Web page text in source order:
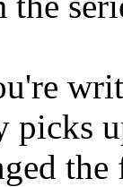
picks